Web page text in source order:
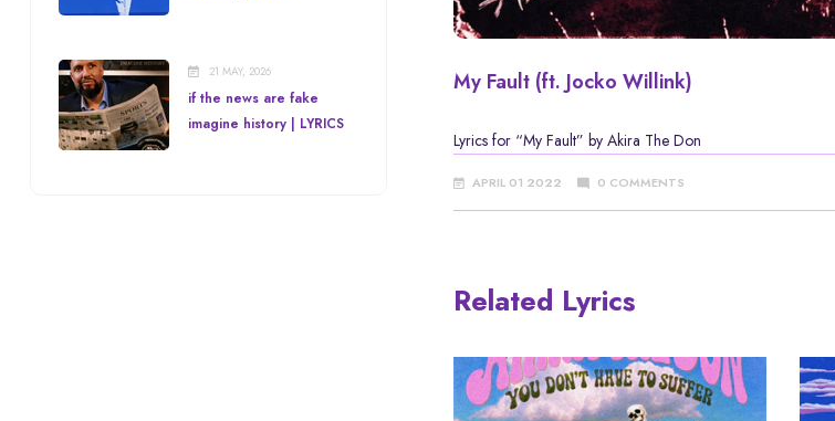
21 MAY, 2026
if the news are fake
imagine history | LYRICS
My Fault (ft. Jocko Willink)
Lyrics for “My Fault” by Akira The Don
APRIL 01 2022 0 COMMENTS
Related Lyrics